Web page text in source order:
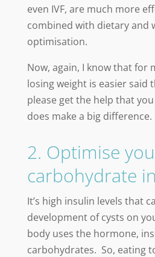
even IVF, are much more
combined with dietary and
optimisation.
Now, again, I know that for
losing weight is easier said
please get the help that
does make a big difference.
2. Optimise
carbohydrate
It’s high insulin levels that
development of cysts on
body uses the hormone,
carbohydrates. So, eating